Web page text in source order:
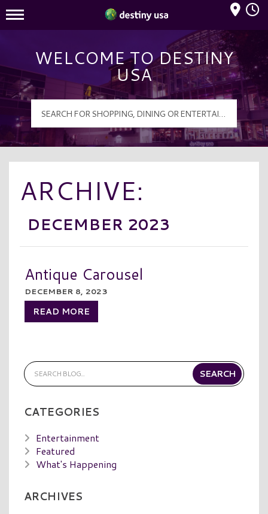
Destiny USA Logo
Mall Hours
WELCOME TO DESTINY
USA
ARCHIVE:
DECEMBER 2023
Antique Carousel
DECEMBER 8, 2023
READ MORE
CATEGORIES
Entertainment
Featured
What's Happening
ARCHIVES